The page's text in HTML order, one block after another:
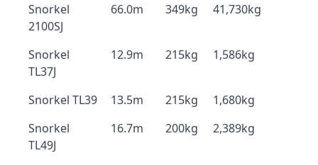
Snorkel
2100SJ
66.0m 349kg 41,730kg
Snorkel
TL37J
12.9m 215kg 1,586kg
Snorkel TL39 13.5m 215kg
1,680kg
Snorkel
TL49J
16.7m 200kg 2,389kg